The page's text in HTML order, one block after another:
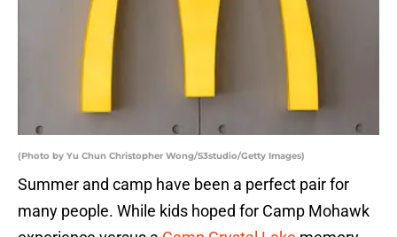
(Photo by Yu Chun Christopher Wong/S3studio/Getty Images)
Summer and camp have been a perfect pair for
many people. While kids hoped for Camp Mohawk